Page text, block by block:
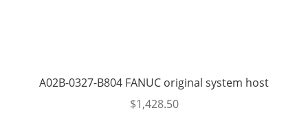
A02B-0327-B804 FANUC original system host
$1,428.50